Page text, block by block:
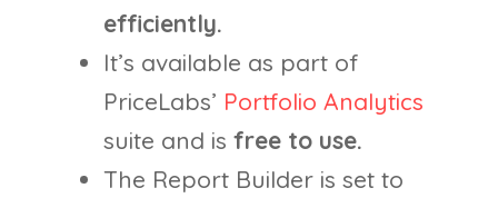
efficiently.
It’s available as part of
PriceLabs’ Portfolio Analytics
suite and is free to use.
The Report Builder is set to